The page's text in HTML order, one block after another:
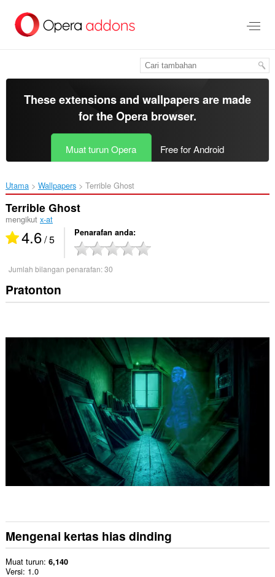
kandungan
These extensions and wallpapers are made
for theOpera browser.
Muat turun Opera Free for Android
Utama Wallpapers Terrible Ghost‎
Terrible Ghost
mengikut x-at
4.6/ 5 Penarafan anda
Jumlah bilangan penarafan:30
Pratonton
Mengenai kertas hias dinding
Muat turun 6,140
Versi 1.0